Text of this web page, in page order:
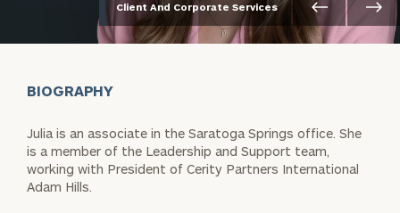
Client And Corporate Services
BIOGRAPHY
Julia is an associate in the Saratoga Springs office. She
is a member of the Leadership and Support team,
working with President of Cerity Partners International
Adam Hills.